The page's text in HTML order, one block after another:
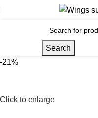
Search
-21%
Click to enlarge